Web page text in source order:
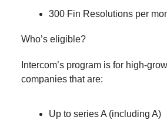
300 Fin Resolutions per
Who’s eligible?
Intercom’s program is for high-
companies that are:
Up to series A (including A)